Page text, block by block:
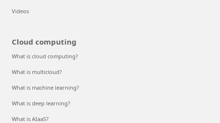
Videos
Cloud computing
What is cloud computing?
What is multicloud?
What is machine learning?
What is deep learning?
What is AIaaS?